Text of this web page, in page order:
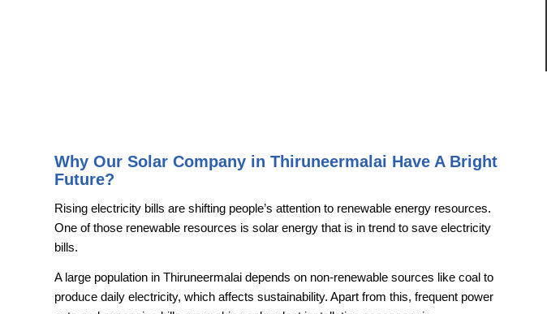
Why Our Solar Company in Thiruneermalai Have A Bright
Future?
Rising electricity bills are shifting people’s attention to renewable energy resources.
One of those renewable resources is solar energy that is in trend to save electricity
bills.
A large population in Thiruneermalai depends on non-renewable sources like coal to
produce daily electricity, which affects sustainability. Apart from this, frequent power